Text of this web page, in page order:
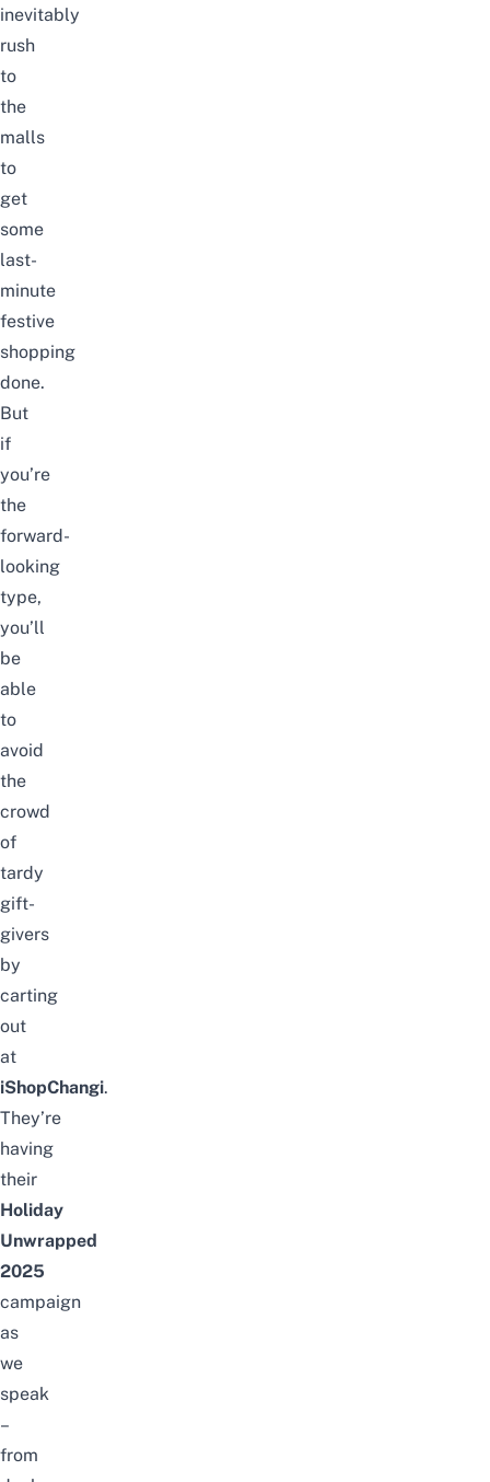
inevitably
rush
to
the
malls
to
get
some
last-
minute
festive
shopping
done.
But
if
you’re
the
forward-
looking
type,
you’ll
be
able
to
avoid
the
crowd
of
tardy
gift-
givers
by
carting
out
at
iShopChangi.
They’re
having
their
Holiday
Unwrapped
2025
campaign
as
we
speak
–
from